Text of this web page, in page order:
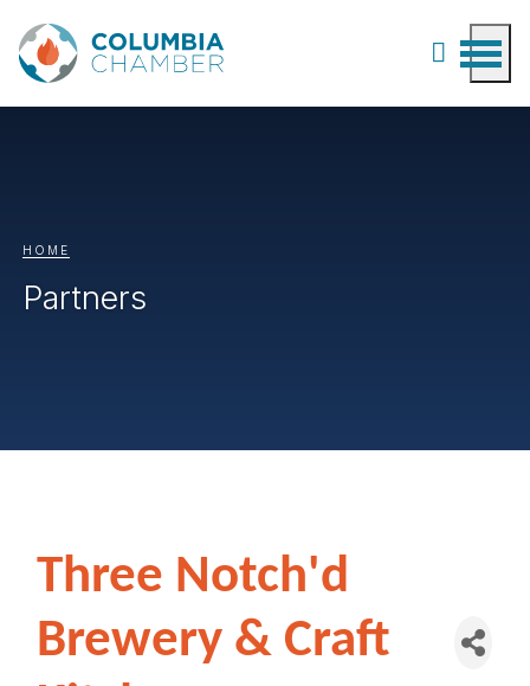
HOME
Partners
Three Notch'd
Brewery & Craft